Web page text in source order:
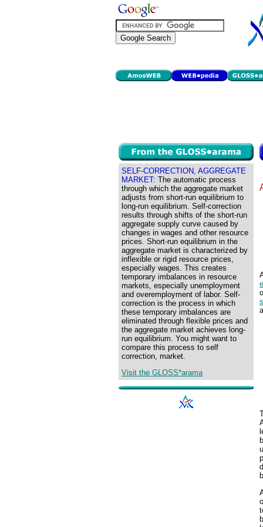
SELF-CORRECTION, AGGREGATE
MARKET: The automatic process
through which the aggregate market
adjusts from short-run equilibrium to
long-run equilibrium. Self-correction
results through shifts of the short-run
aggregate supply curve caused by
changes in wages and other resource
prices. Short-run equilibrium in the
aggregate market is characterized by
inflexible or rigid resource prices,
especially wages. This creates
temporary imbalances in resource
markets, especially unemployment
and overemployment of labor. Self-
correction is the process in which
these temporary imbalances are
eliminated through flexible prices and
the aggregate market achieves long-
run equilibrium. You might want to
compare this process to self
correction, market.
Visit the GLOSS*arama